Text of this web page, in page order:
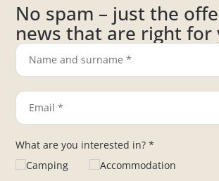
No spam – just the
news that are right for
What are you interested in? *
Camping
Accommodation